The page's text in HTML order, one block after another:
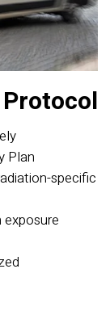
Plan
specific